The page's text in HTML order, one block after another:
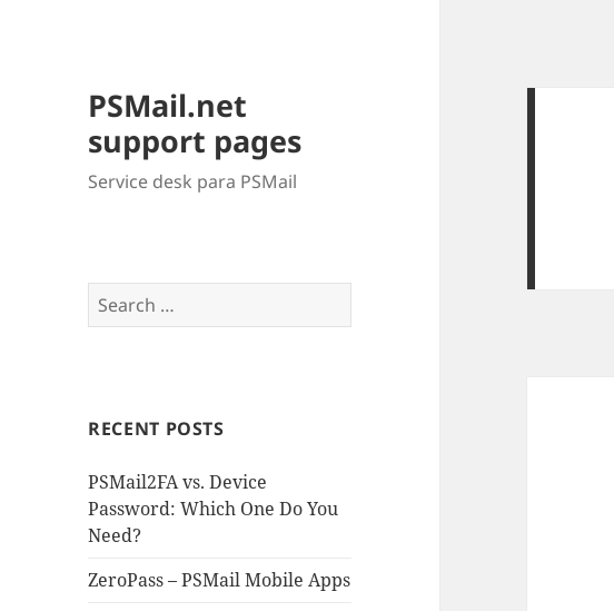
PSMail.net
support pages
Service desk para PSMail
Search
for:
RECENT POSTS
PSMail2FA vs. Device
Password: Which One Do You
Need?
ZeroPass – PSMail Mobile Apps